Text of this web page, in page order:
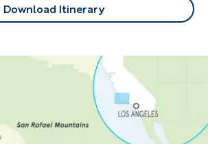
Download Itinerary